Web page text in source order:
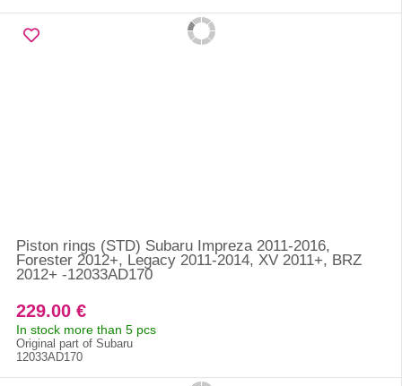
Piston rings (STD) Subaru Impreza 2011-2016,
Forester 2012+, Legacy 2011-2014, XV 2011+, BRZ
2012+ -12033AD170
229.00 €
In stock more than 5 pcs
Original part of Subaru
12033AD170